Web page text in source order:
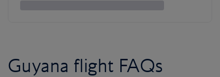
Guyana flight FAQs